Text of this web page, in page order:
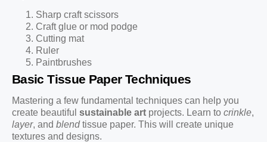
Sharp craft scissors
Craft glue or mod podge
Cutting mat
Ruler
Paintbrushes
Basic Tissue Paper Techniques
Mastering a few fundamental techniques can help you
create beautiful sustainable art projects. Learn to crinkle,
layer, and blendtissue paper. This will create unique
textures and designs.